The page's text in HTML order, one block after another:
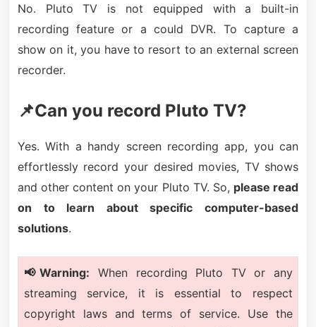
No. Pluto TV is not equipped with a built-in
recording feature or a could DVR. To capture a
show on it, you have to resort to an external screen
recorder.
📌Can you record Pluto TV?
Yes. With a handy screen recording app, you can
effortlessly record your desired movies, TV shows
and other content on your Pluto TV. So, please read
on to learn about specific computer-based
solutions.
📢Warning: When recording Pluto TV or any
streaming service, it is essential to respect
copyright laws and terms of service. Use the